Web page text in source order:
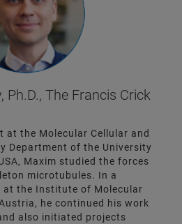
Ph.D., The Francis Crick
at the Molecular Cellular and
Department of the University
Maxim studied the forces
microtubules. In a
the Institute of Molecular
he continued his work
also initiated projects